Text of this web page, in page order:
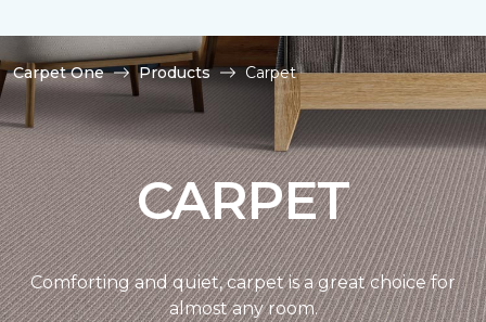
Carpet One Products Carpet
CARPET
Comforting and quiet, carpet is a great choice for
almost any room.